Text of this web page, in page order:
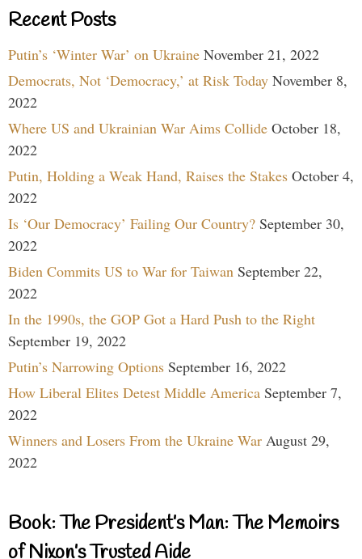
Recent Posts
Putin’s ‘Winter War’ on Ukraine November 21, 2022
Democrats, Not ‘Democracy,’ at Risk Today November 8,
2022
Where US and Ukrainian War Aims Collide October 18,
2022
Putin, Holding a Weak Hand, Raises the Stakes October 4,
2022
Is ‘Our Democracy’ Failing Our Country? September 30,
2022
Biden Commits US to War for Taiwan September 22,
2022
In the 1990s, the GOP Got a Hard Push to the Right
September 19, 2022
Putin’s Narrowing Options September 16, 2022
How Liberal Elites Detest Middle America September 7,
2022
Winners and Losers From the Ukraine War August 29,
2022
Book: The President’s Man: The Memoirs
of Nixon’s Trusted Aide